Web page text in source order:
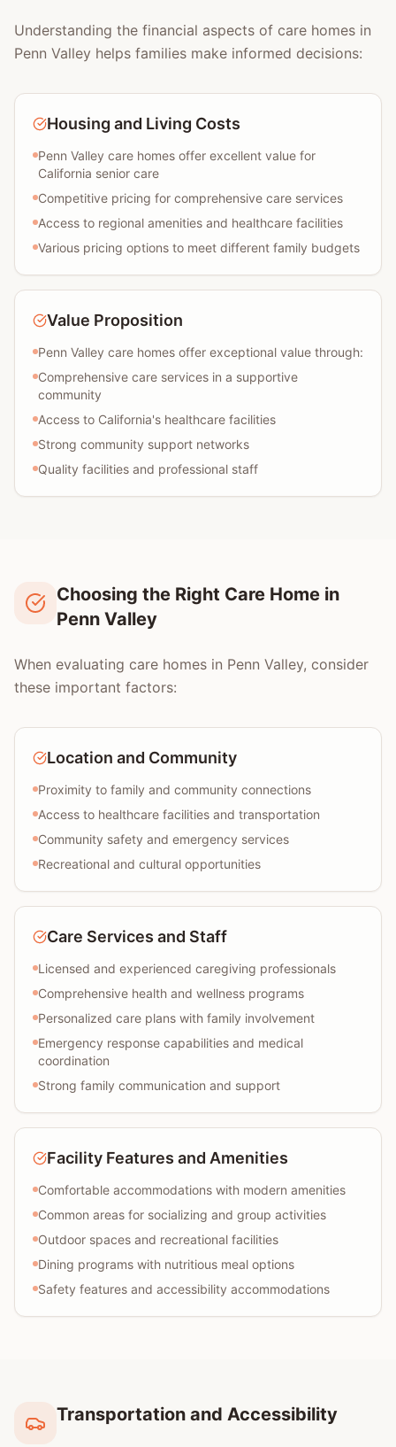
Understanding the financial aspects of care homes in
Penn Valley helps families make informed decisions:
Housing and Living Costs
Penn Valley care homes offer excellent value for
California senior care
Competitive pricing for comprehensive care services
Access to regional amenities and healthcare facilities
Various pricing options to meet different family budgets
Value Proposition
Penn Valley care homes offer exceptional value through:
Comprehensive care services in a supportive
community
Access to California's healthcare facilities
Strong community support networks
Quality facilities and professional staff
Choosing the Right Care Home in
Penn Valley
When evaluating care homes in Penn Valley, consider
these important factors:
Location and Community
Proximity to family and community connections
Access to healthcare facilities and transportation
Community safety and emergency services
Recreational and cultural opportunities
Care Services and Staff
Licensed and experienced caregiving professionals
Comprehensive health and wellness programs
Personalized care plans with family involvement
Emergency response capabilities and medical
coordination
Strong family communication and support
Facility Features and Amenities
Comfortable accommodations with modern amenities
Common areas for socializing and group activities
Outdoor spaces and recreational facilities
Dining programs with nutritious meal options
Safety features and accessibility accommodations
Transportation and Accessibility